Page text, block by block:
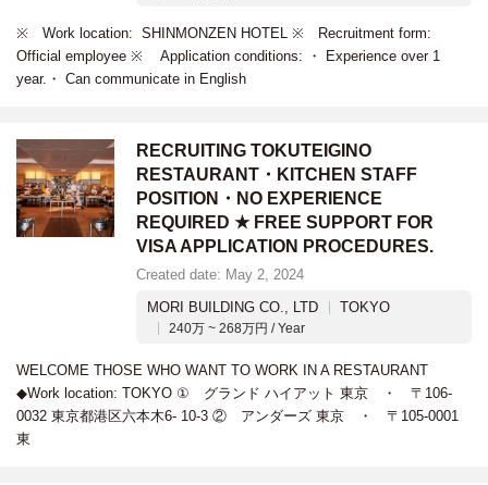
※ Work location: SHINMONZEN HOTEL ※ Recruitment form:
Official employee ※ Application conditions: ・ Experience over 1
year.・ Can communicate in English
RECRUITING TOKUTEIGINO
RESTAURANT・KITCHEN STAFF
POSITION・NO EXPERIENCE
REQUIRED ★ FREE SUPPORT FOR
VISA APPLICATION PROCEDURES.
Created date: May 2, 2024
MORI BUILDING CO., LTD
TOKYO
240万 ~ 268万円 / Year
WELCOME THOSE WHO WANT TO WORK IN A RESTAURANT
◆Work location: TOKYO ① グランド ハイアット 東京 ・ 〒106-
0032 東京都港区六本木6- 10-3 ② アンダーズ 東京 ・ 〒105-0001
東